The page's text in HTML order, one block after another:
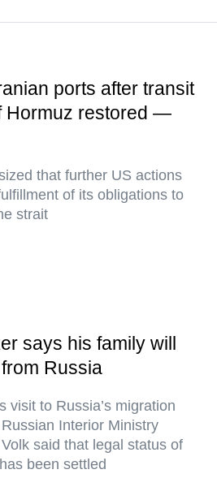
ports after transit
Hormuz restored —
that further US actions
of its obligations to
strait
says his family will
Russia
visit to Russia’s migration
Interior Ministry
said that legal status of
been settled